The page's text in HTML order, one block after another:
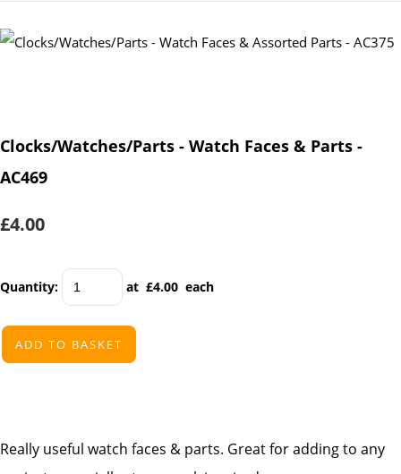
Clocks/Watches/Parts - Watch Faces & Parts -
AC469
£4.00
Quantity: at £4.00 each
ADD TO BASKET
Really useful watch faces & parts. Great for adding to any